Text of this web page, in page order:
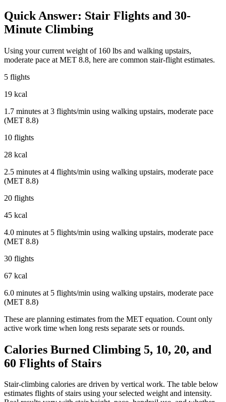
Quick Answer: Stair Flights and 30-
Minute Climbing
Using your current weight of 160 lbs and walking upstairs,
moderate pace at MET 8.8, here are common stair-flight estimates.
5 flights
19 kcal
1.7 minutes at 3 flights/min using walking upstairs, moderate pace
(MET 8.8)
10 flights
28 kcal
2.5 minutes at 4 flights/min using walking upstairs, moderate pace
(MET 8.8)
20 flights
45 kcal
4.0 minutes at 5 flights/min using walking upstairs, moderate pace
(MET 8.8)
30 flights
67 kcal
6.0 minutes at 5 flights/min using walking upstairs, moderate pace
(MET 8.8)
These are planning estimates from the MET equation. Count only
active work time when long rests separate sets or rounds.
Calories Burned Climbing 5, 10, 20, and
60 Flights of Stairs
Stair-climbing calories are driven by vertical work. The table below
estimates flights of stairs using your selected weight and intensity.